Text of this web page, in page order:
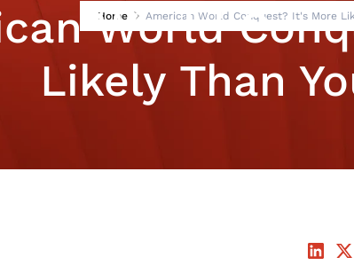
Home American World Conquest? It's More
World
Likely Than